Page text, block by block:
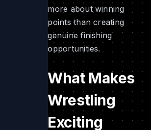
more about winning
points than creating
genuine finishing
opportunities.
What Makes
Wrestling
Exciting